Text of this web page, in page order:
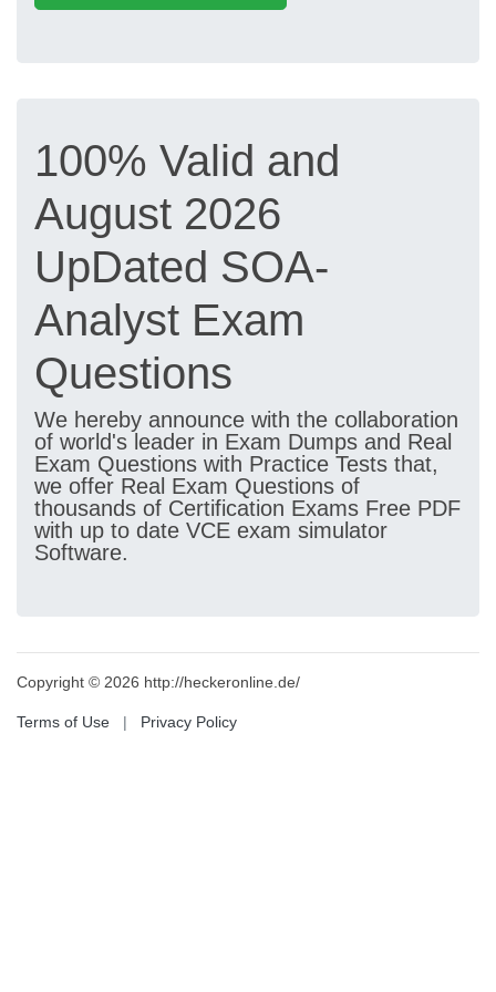
100% Valid and
August 2026
UpDated SOA-
Analyst Exam
Questions
We hereby announce with the collaboration
of world's leader in Exam Dumps and Real
Exam Questions with Practice Tests that,
we offer Real Exam Questions of
thousands of Certification Exams Free PDF
with up to date VCE exam simulator
Software.
Copyright © 2026 http://heckeronline.de/
Terms of Use | Privacy Policy